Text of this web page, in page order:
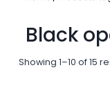
Black
Showing 1–10 of 15